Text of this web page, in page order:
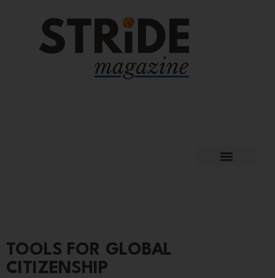
TOOLS FOR GLOBAL
CITIZENSHIP